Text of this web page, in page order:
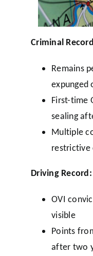
Criminal
Remains
expunged
First-time
sealing
Multiple
restrictive
Driving Record:
OVI
visible
Points
after two